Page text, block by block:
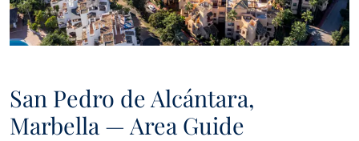
San Pedro de Alcántara,
Marbella — Area Guide